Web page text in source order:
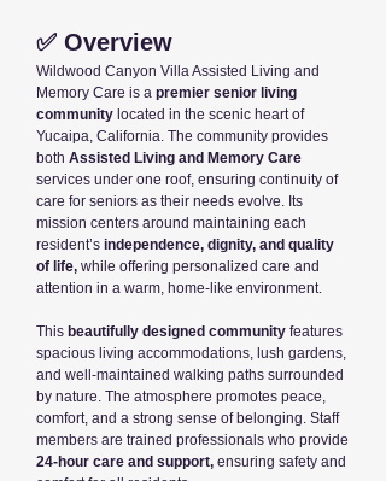
✅ Overview
Wildwood Canyon Villa Assisted Living and
Memory Care is a premier senior living
community located in the scenic heart of
Yucaipa, California. The community provides
both Assisted Living and Memory Care
services under one roof, ensuring continuity of
care for seniors as their needs evolve. Its
mission centers around maintaining each
resident’s independence, dignity, and quality
of life, while offering personalized care and
attention in a warm, home-like environment.
This beautifully designed community features
spacious living accommodations, lush gardens,
and well-maintained walking paths surrounded
by nature. The atmosphere promotes peace,
comfort, and a strong sense of belonging. Staff
members are trained professionals who provide
24-hour care and support, ensuring safety and